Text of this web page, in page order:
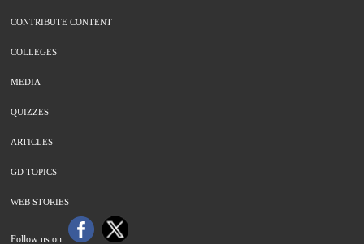
CONTRIBUTE CONTENT
COLLEGES
MEDIA
QUIZZES
ARTICLES
GD TOPICS
WEB STORIES
Follow us on